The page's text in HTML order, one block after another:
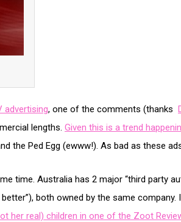
advertising, one of the comments (thanks
lengths. Given this is a trend
the Ped Egg (ewww!). As bad as these
time. Australia has 2 major “third party
both owned by the same
her real) children in one of the Zoot